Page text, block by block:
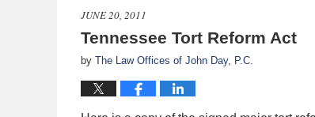
JUNE 20, 2011
Tennessee Tort Reform Act
by The Law Offices of John Day, P.C.